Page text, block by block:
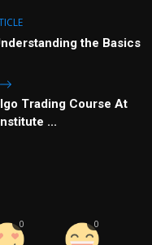
the Basics
Trading Course At
...
0 0